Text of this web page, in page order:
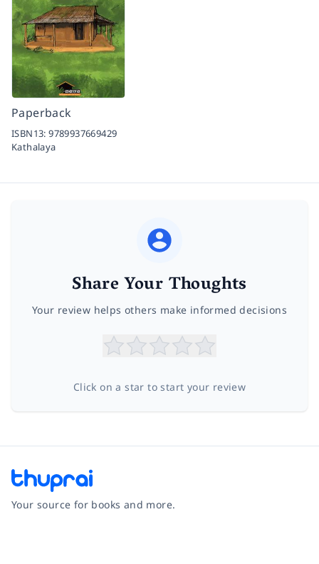
Paperback
ISBN13:9789937669429
Kathalaya
Share Your Thoughts
Your review helps others make informed decisions
Click on a star to start your review
Your source for books and more.